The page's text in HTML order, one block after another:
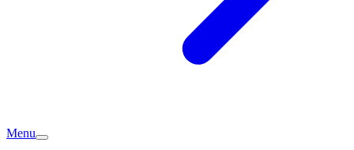
Menu